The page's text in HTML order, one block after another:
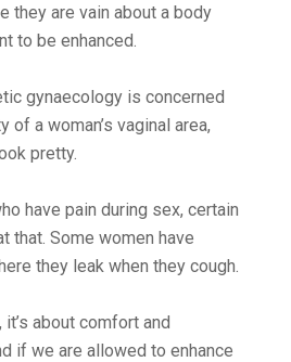
they are vain about a body
to be enhanced.
gynaecology is concerned
of a woman’s vaginal area,
pretty.
have pain during sex, certain
that. Some women have
they leak when they cough.
it’s about comfort and
if we are allowed to enhance